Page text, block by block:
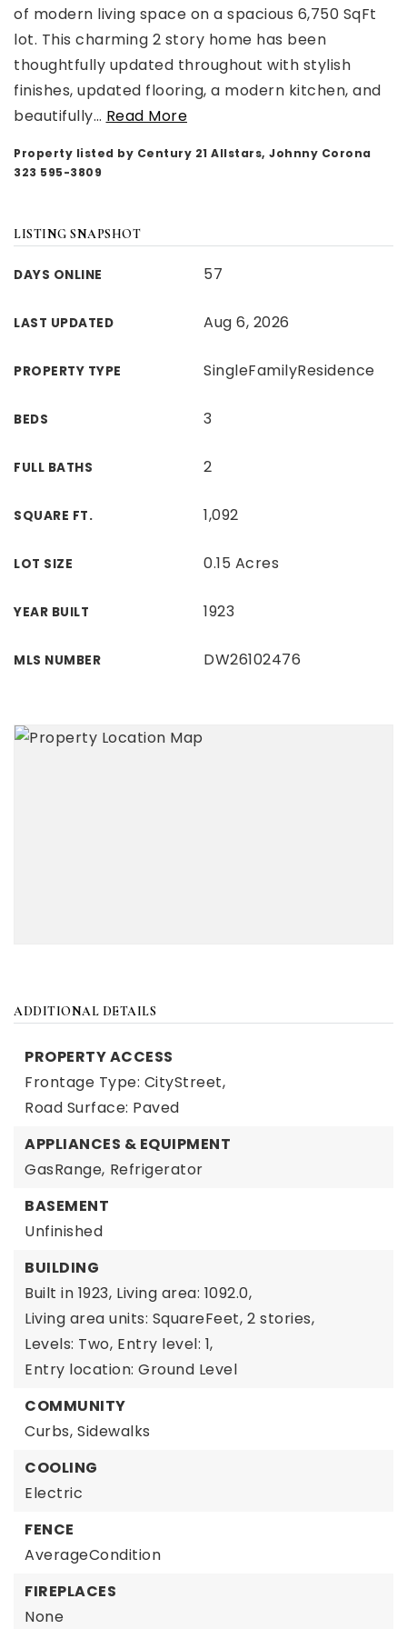
of modern living space on a spacious 6,750 SqFt
lot. This charming 2 story home has been
thoughtfully updated throughout with stylish
finishes, updated flooring, a modern kitchen, and
beautifully… Read More
Property listed by Century 21 Allstars, Johnny Corona
323 595-3809
LISTING SNAPSHOT
DAYS ONLINE 57
LAST UPDATED Aug 6, 2026
PROPERTY TYPE SingleFamilyResidence
BEDS 3
FULL BATHS 2
SQUARE FT. 1,092
LOT SIZE 0.15 Acres
YEAR BUILT 1923
MLS NUMBER DW26102476
ADDITIONAL DETAILS
PROPERTY ACCESS
Frontage Type: CityStreet,
Road Surface: Paved
APPLIANCES & EQUIPMENT
GasRange, Refrigerator
BASEMENT
Unfinished
BUILDING
Built in 1923, Living area: 1092.0,
Living area units: SquareFeet, 2 stories,
Levels: Two, Entry level: 1,
Entry location: Ground Level
COMMUNITY
Curbs, Sidewalks
COOLING
Electric
FENCE
AverageCondition
FIREPLACES
None